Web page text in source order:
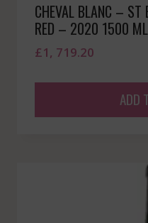
CHEVAL BLANC –
RED – 2020 1500 ML
£1, 719.20
ADD